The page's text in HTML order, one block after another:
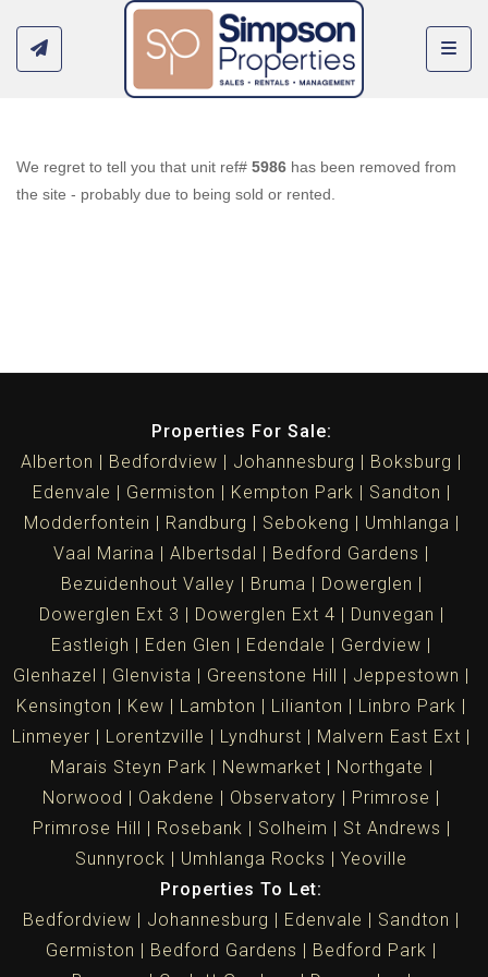
We regret to tell you that unit ref# 5986 has been removed from
the site - probably due to being sold or rented.
Properties For Sale:
Alberton
Bedfordview Johannesburg
Boksburg
Edenvale
Germiston Kempton Park
Sandton
Modderfontein
Randburg Sebokeng
Umhlanga
Vaal Marina
Albertsdal
Bedford Gardens
Bezuidenhout Valley
Bruma
Dowerglen
Dowerglen Ext 3
Dowerglen Ext 4
Dunvegan
Eastleigh
Eden Glen Edendale
Gerdview
Glenhazel
Glenvista Greenstone Hill
Jeppestown
Kensington
Kew Lambton Lilianton
Linbro Park
Linmeyer
Lorentzville Lyndhurst
Malvern East Ext
Marais Steyn Park
Newmarket
Northgate
Norwood
Oakdene Observatory
Primrose
Primrose Hill
Rosebank Solheim
St Andrews
Sunnyrock
Umhlanga Rocks
Yeoville
Properties To Let:
Bedfordview
Johannesburg Edenvale
Sandton
Germiston
Bedford Gardens
Bedford Park